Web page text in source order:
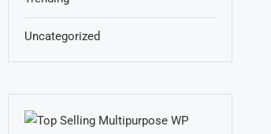
Uncategorized